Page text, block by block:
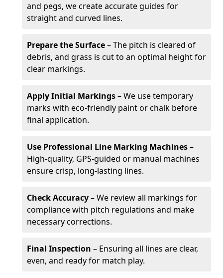
and pegs, we create accurate guides for
straight and curved lines.
Prepare the Surface– The pitch is cleared of
debris, and grass is cut to an optimal height for
clear markings.
Apply Initial Markings– We use temporary
marks with eco-friendly paint or chalk before
final application.
Use Professional Line Marking Machines–
High-quality, GPS-guided or manual machines
ensure crisp, long-lasting lines.
Check Accuracy– We review all markings for
compliance with pitch regulations and make
necessary corrections.
Final Inspection – Ensuring all lines are clear,
even, and ready for match play.